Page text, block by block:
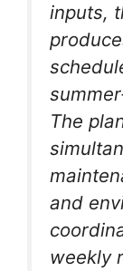
inputs,
The
and
weekly